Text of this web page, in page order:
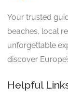
Your trusted
beaches, local
unforgettable
discover
Helpful